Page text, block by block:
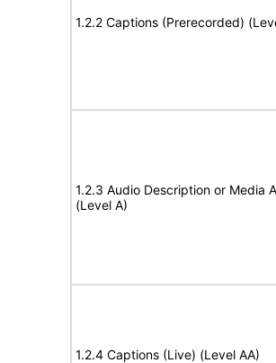
1.2.2 Captions (Prerecorded)
1.2.3 Audio Description or Media
(Level A)
1.2.4 Captions (Live) (Level AA)